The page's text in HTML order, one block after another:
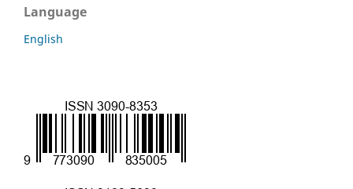
Language
English